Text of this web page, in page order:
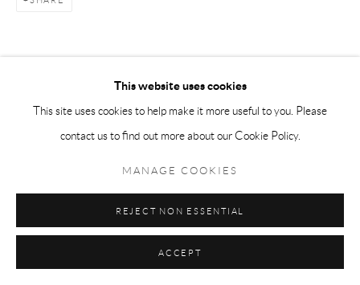
This website uses cookies
This site uses cookies to help make it more useful to you. Please
contact us to find out more about our Cookie Policy.
MANAGE COOKIES
REJECT NON ESSENTIAL
ACCEPT